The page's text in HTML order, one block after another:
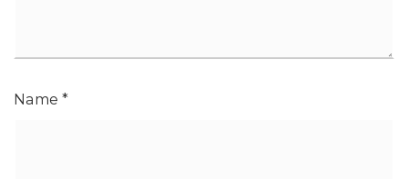
Name*